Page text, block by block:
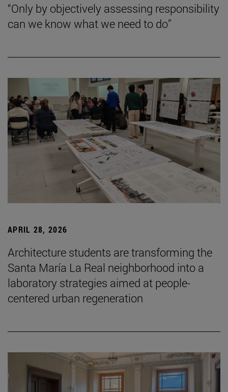
“Only by objectively assessing responsibility
can we know what we need to do”
APRIL 28, 2026
Architecture students are transforming the
Santa María La Real neighborhood into a
laboratory strategies aimed at people-
centered urban regeneration